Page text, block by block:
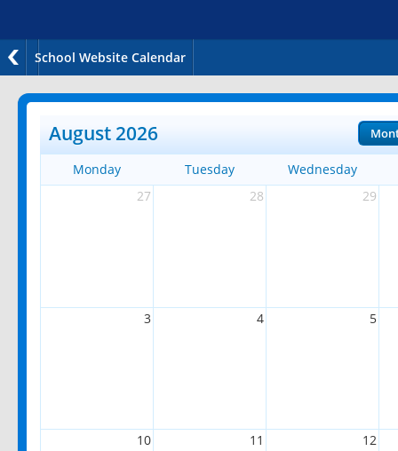
School Website Calendar
August 2026
Monday Tuesday
Wednesday
27
28 29
3 4 5
10 11 12